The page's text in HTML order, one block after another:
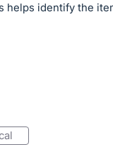
helps identify the